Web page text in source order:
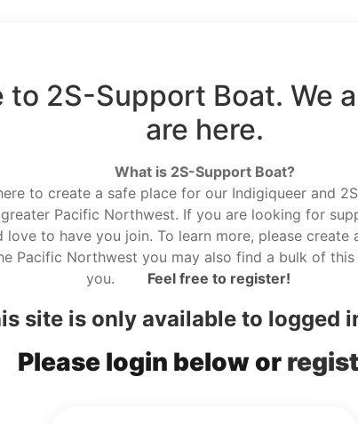
to 2S-Support Boat. We
are here.
What is 2S-Support Boat?
to create a safe place for our Indigiqueer and
Pacific Northwest. If you are looking for
love to have you join. To learn more, please create
Pacific Northwest you may also find a bulk of
you.
Feel free to register!
site is only available to logged
Please login below or